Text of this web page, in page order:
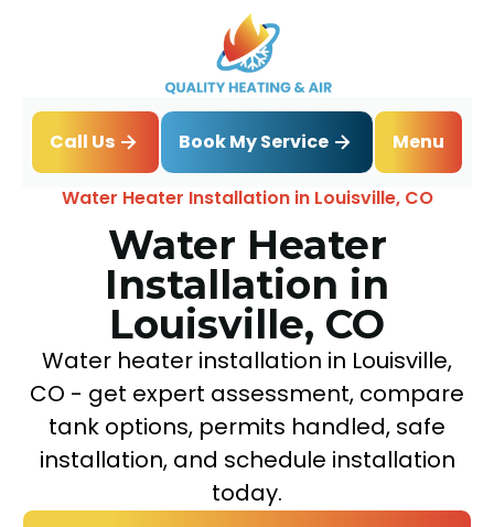
Call Us Book My Service
Menu
Home
Water Heater
Water Heater Installation in Louisville, CO
Water Heater
Installation in
Louisville, CO
Water heater installation in Louisville,
CO - get expert assessment, compare
tank options, permits handled, safe
installation, and schedule installation
today.